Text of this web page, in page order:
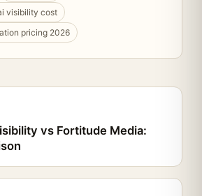
visibility cost
pricing 2026
vs Fortitude Media: